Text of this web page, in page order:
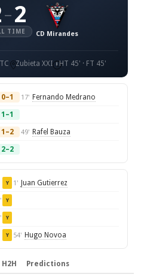
– 2
TIME CD Mirandes
Zubieta XXI HT 45' · FT 45'
0–1 17' Fernando Medrano
1–1
1–2 49' Rafel Bauza
2–2
Y 1' Juan Gutierrez
Y
Y
Y 54' Hugo Novoa
H2H Predictions